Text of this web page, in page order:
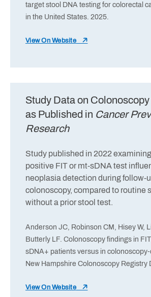
target stool DNA testing for colorectal
in the United States. 2025.
View On Website
Study Data on
as Published in Cancer
Research
Study published in 2022
positive FIT or mt-sDNA test
neoplasia detection during follow-
colonoscopy, compared to routine
without a prior stool test.
Anderson JC, Robinson CM, Hisey W,
Butterly LF. Colonoscopy findings in
sDNA+ patients versus in
New Hampshire Colonoscopy Registry
View On Website